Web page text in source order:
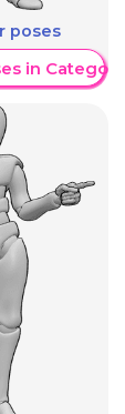
poses
in Category